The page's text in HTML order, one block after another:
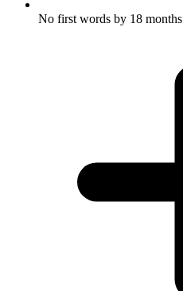
No first words by 18 months